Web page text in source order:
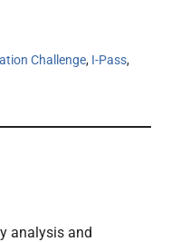
Challenge, I-Pass,
analysis and